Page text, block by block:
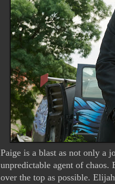
Paige is a blast as not only a
unpredictable agent of
over the top as possible.